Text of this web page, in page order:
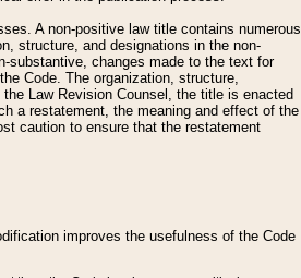
A non-positive law title contains numerous
structure, and designations in the non-
substantive, changes made to the text for
Code. The organization, structure,
Law Revision Counsel, the title is enacted
a restatement, the meaning and effect of the
caution to ensure that the restatement
improves the usefulness of the Code